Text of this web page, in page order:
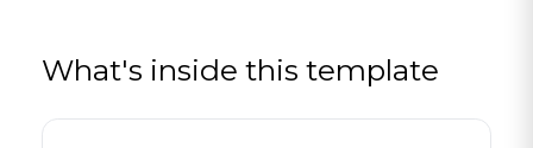
What's inside this template